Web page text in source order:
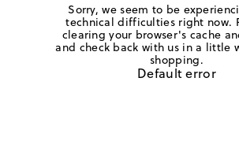
Sorry, we seem to be
technical difficulties right now.
clearing your browser's cache
and check back with us in a little
shopping.
Default error